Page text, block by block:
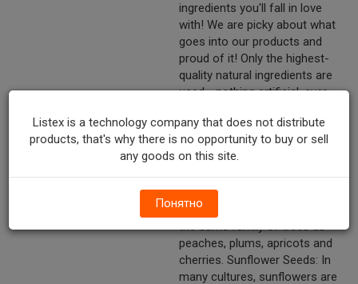
ingredients you'll fall in love
with! We are picky about what
goes into our products and
proud of it! Only the highest-
quality natural ingredients are
used - nothing artificial, ever.
ingredients: Almonds: Did you
know that the hull around
almonds feels fuzzy, kind of
like a peach? That's because
they are related! The almond
tree is actually a member of
the same family of trees as
peaches, plums, apricots and
cherries. Sunflower Seeds: In
many cultures, sunflowers are
Listex is a technology company that does not distribute
products, that's why there is no opportunity to buy or sell
any goods on this site.
Понятно